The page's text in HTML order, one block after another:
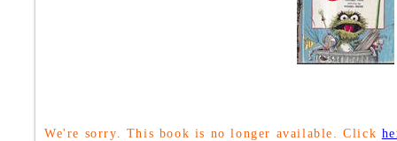
We're sorry. This book is no longer available. Click